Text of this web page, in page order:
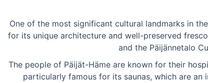
One of the most significant cultural landmarks in
for its unique architecture and well-preserved
and the Päijännetalo
The people of Päijät-Häme are known for their
particularly famous for its saunas, which are